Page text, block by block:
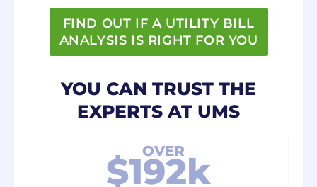
FIND OUT IF A UTILITY BILL
ANALYSIS IS RIGHT FOR YOU
YOU CAN TRUST THE
EXPERTS AT UMS
OVER
$192k